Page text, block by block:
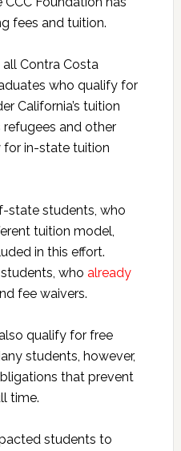
fees and tuition.
Contra Costa
who qualify for
California’s tuition
and other
in-state tuition
state students, who
tuition model,
in this effort.
who already
fee waivers.
qualify for free
students, however,
that prevent
time.
students to